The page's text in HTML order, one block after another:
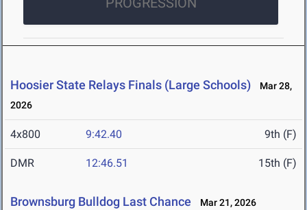
Hoosier State Relays Finals (Large Schools)
Mar 28,
2026
4x800 9:42.40 9th (F)
DMR 12:46.51 15th (F)
Brownsburg Bulldog Last Chance Mar 21, 2026